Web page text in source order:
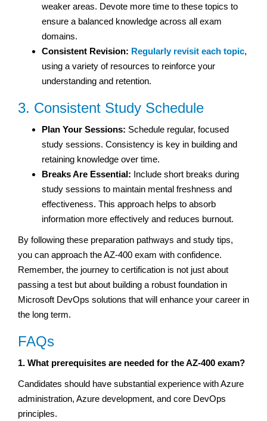
weaker areas. Devote more time to these topics to
ensure a balanced knowledge across all exam
domains.
Consistent Revision: Regularly revisit each topic,
using a variety of resources to reinforce your
understanding and retention.
3. Consistent Study Schedule
Plan Your Sessions: Schedule regular, focused
study sessions. Consistency is key in building and
retaining knowledge over time.
Breaks Are Essential: Include short breaks during
study sessions to maintain mental freshness and
effectiveness. This approach helps to absorb
information more effectively and reduces burnout.
By following these preparation pathways and study tips,
you can approach the AZ-400 exam with confidence.
Remember, the journey to certification is not just about
passing a test but about building a robust foundation in
Microsoft DevOps solutions that will enhance your career in
the long term.
FAQs
1. What prerequisites are needed for the AZ-400 exam?
Candidates should have substantial experience with Azure
administration, Azure development, and core DevOps
principles.